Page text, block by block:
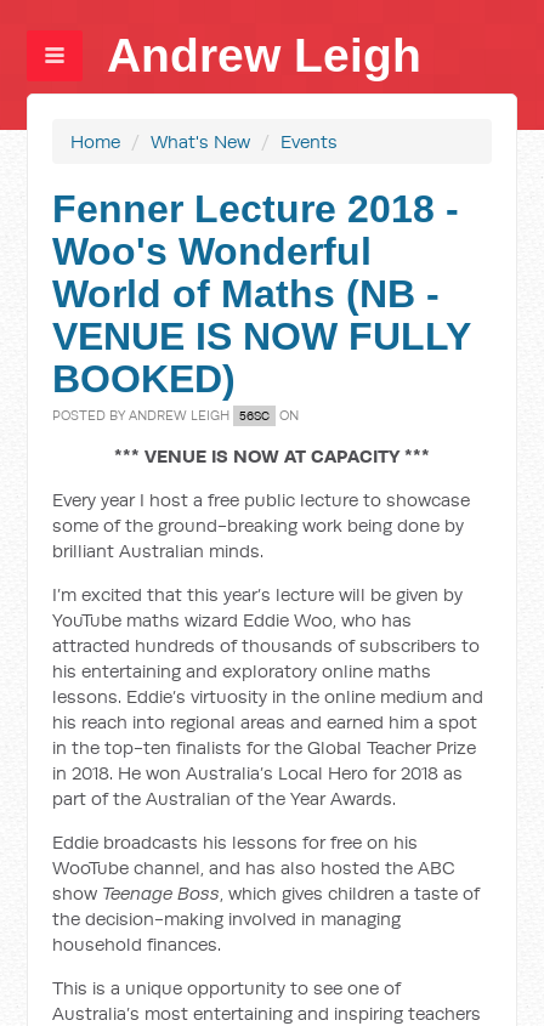
Andrew Leigh
Home / What's New / Events
Fenner Lecture 2018 -
Woo's Wonderful
World of Maths (NB -
VENUE IS NOW FULLY
BOOKED)
POSTED BYANDREW LEIGH 56SC ON
*** VENUE IS NOW AT CAPACITY ***
Every year I host a free public lecture to showcase
some of the ground-breaking work being done by
brilliant Australian minds.
I’m excited that this year’s lecture will be given by
YouTube maths wizard Eddie Woo, who has
attracted hundreds of thousands of subscribers to
his entertaining and exploratory online maths
lessons. Eddie’s virtuosity in the online medium and
his reach into regional areas and earned him a spot
in the top-ten finalists for the Global Teacher Prize
in 2018. He won Australia’s Local Hero for 2018 as
part of the Australian of the Year Awards.
Eddie broadcasts his lessons for free on his
WooTube channel, and has also hosted the ABC
show Teenage Boss, which gives children a taste of
the decision-making involved in managing
household finances.
This is a unique opportunity to see one of
Australia’s most entertaining and inspiring teachers